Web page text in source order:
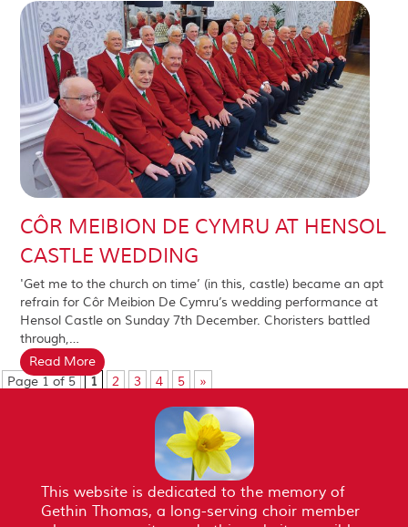
CÔR MEIBION DE CYMRU AT HENSOL
CASTLE WEDDING
'Get me to the church on time’ (in this, castle) became an apt
refrain for Côr Meibion De Cymru’s wedding performance at
Hensol Castle on Sunday 7th December. Choristers battled
through,…
Read More
Page 1 of 5
1 2 3 4 5 »
This website is dedicated to the memory of
Gethin Thomas, a long-serving choir member